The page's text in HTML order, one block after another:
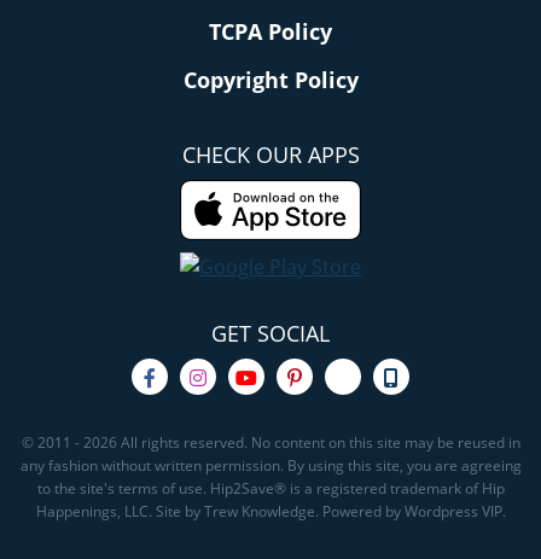
TCPA Policy
Copyright Policy
CHECK OUR APPS
GET SOCIAL
© 2011 - 2026 All rights reserved. No content on this site may be reused in
any fashion without written permission. By using this site, you are agreeing
to the site's terms of use. Hip2Save® is a registered trademark of Hip
Happenings, LLC. Site by Trew Knowledge. Powered by Wordpress VIP.